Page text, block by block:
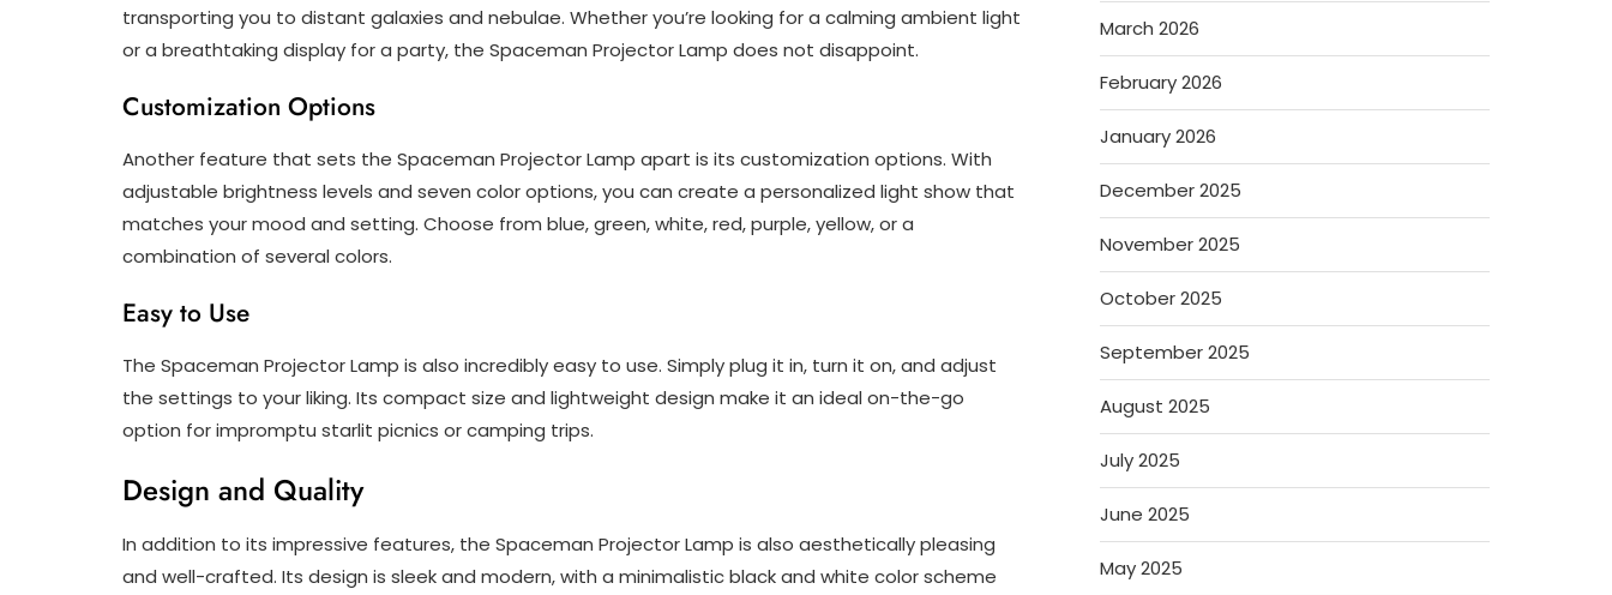
transporting you to distant galaxies and nebulae. Whether you’re looking for a calming ambient light
or a breathtaking display for a party, the Spaceman Projector Lamp does not disappoint.
Customization Options
Another feature that sets the Spaceman Projector Lamp apart is its customization options. With
adjustable brightness levels and seven color options, you can create a personalized light show that
matches your mood and setting. Choose from blue, green, white, red, purple, yellow, or a
combination of several colors.
Easy to Use
The Spaceman Projector Lamp is also incredibly easy to use. Simply plug it in, turn it on, and adjust
the settings to your liking. Its compact size and lightweight design make it an ideal on-the-go
option for impromptu starlit picnics or camping trips.
Design and Quality
In addition to its impressive features, the Spaceman Projector Lamp is also aesthetically pleasing
and well-crafted. Its design is sleek and modern, with a minimalistic black and white color scheme
March 2026
February 2026
January 2026
December 2025
November 2025
October 2025
September 2025
August 2025
July 2025
June 2025
May 2025